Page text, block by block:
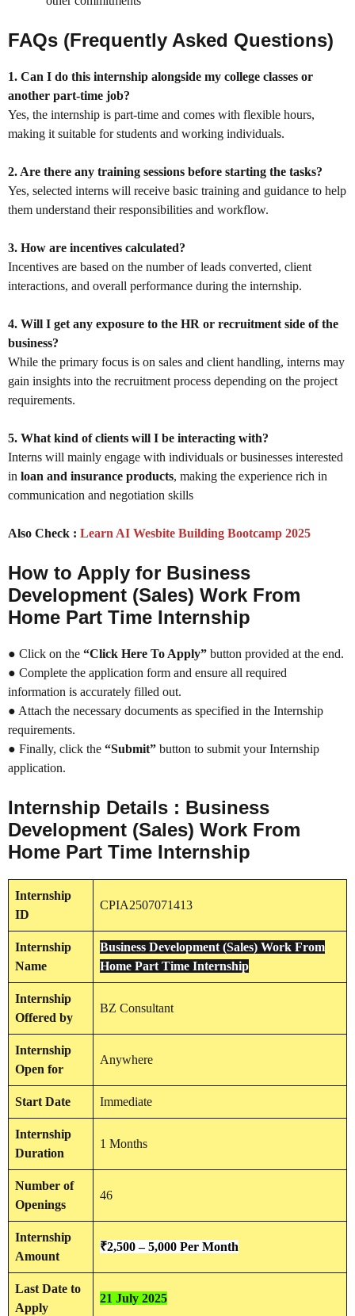
FAQs (Frequently Asked Questions)
1. Can I do this internship alongside my college classes or
another part-time job?
Yes, the internship is part-time and comes with flexible hours,
making it suitable for students and working individuals.
2. Are there any training sessions before starting the tasks?
Yes, selected interns will receive basic training and guidance to help
them understand their responsibilities and workflow.
3. How are incentives calculated?
Incentives are based on the number of leads converted, client
interactions, and overall performance during the internship.
4. Will I get any exposure to the HR or recruitment side of the
business?
While the primary focus is on sales and client handling, interns may
gain insights into the recruitment process depending on the project
requirements.
5. What kind of clients will I be interacting with?
Interns will mainly engage with individuals or businesses interested
in loan and insurance products, making the experience rich in
communication and negotiation skills
Also Check : Learn AI Wesbite Building Bootcamp 2025
How to Apply for Business
Development (Sales) Work From
Home Part Time Internship
● Click on the “Click Here To Apply” button provided at the end.
● Complete the application form and ensure all required
information is accurately filled out.
● Attach the necessary documents as specified in the Internship
requirements.
● Finally, click the “Submit” button to submit your Internship
application.
Internship Details : Business
Development (Sales) Work From
Home Part Time Internship
Internship
ID
CPIA2507071413
Internship
Name
Business Development (Sales) Work From
Home Part Time Internship
Internship
Offered by
BZ Consultant
Internship
Open for
Anywhere
Start Date Immediate
Internship
Duration
1 Months
Number of
Openings
46
Internship
Amount
₹2,500 – 5,000 Per Month
Last Date to
Apply
21 July 2025